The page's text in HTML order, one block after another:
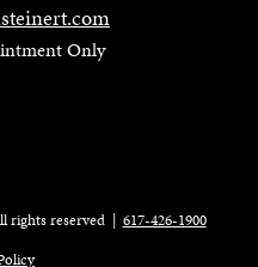
Only
rights reserved | 617-426-1900